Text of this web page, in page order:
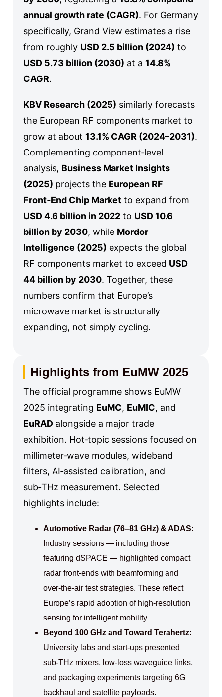
annual growth rate (CAGR). For Germany
specifically, Grand View estimates a rise
from roughly USD 2.5 billion (2024) to
USD 5.73 billion (2030) at a 14.8%
CAGR.
KBV Research (2025) similarly forecasts
the European RF components market to
grow at about 13.1% CAGR (2024–2031).
Complementing component‑level
analysis, Business Market Insights
(2025) projects the European RF
Front‑End Chip Marketto expand from
USD 4.6 billion in 2022to USD 10.6
billion by 2030, while Mordor
Intelligence (2025) expects the global
RF components market to exceed USD
44 billion by 2030. Together, these
numbers confirm that Europe’s
microwave market is structurally
expanding, not simply cycling.
Highlights from EuMW 2025
The official programme shows EuMW
2025 integrating EuMC, EuMIC, and
EuRADalongside a major trade
exhibition. Hot‑topic sessions focused on
millimeter‑wave modules, wideband
filters, AI‑assisted calibration, and
sub‑THz measurement. Selected
highlights include:
Automotive Radar (76–81 GHz) & ADAS:
Industry sessions — including those
featuring dSPACE — highlighted compact
radar front‑ends with beamforming and
over‑the‑air test strategies. These reflect
Europe’s rapid adoption of high‑resolution
sensing for intelligent mobility.
Beyond 100 GHz and Toward Terahertz:
University labs and start‑ups presented
sub‑THz mixers, low‑loss waveguide links,
and packaging experiments targeting 6G
backhaul and satellite payloads.